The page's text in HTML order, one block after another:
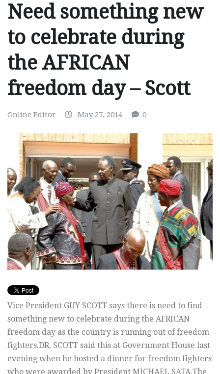
Need something new
to celebrate during
the AFRICAN
freedom day – Scott
Online Editor May 27, 2014 0
Vice President GUY SCOTT says there is need to find
something new to celebrate during the AFRICAN
freedom day as the country is running out of freedom
fighters.DR. SCOTT said this at Government House last
evening when he hosted a dinner for freedom fighters
who were awarded by President MICHAEL SATA.The